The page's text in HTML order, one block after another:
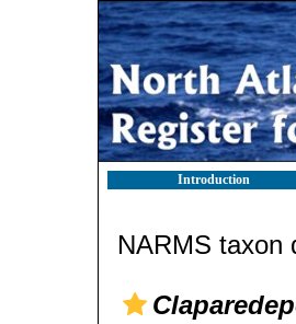
Introduction
NARMS taxon